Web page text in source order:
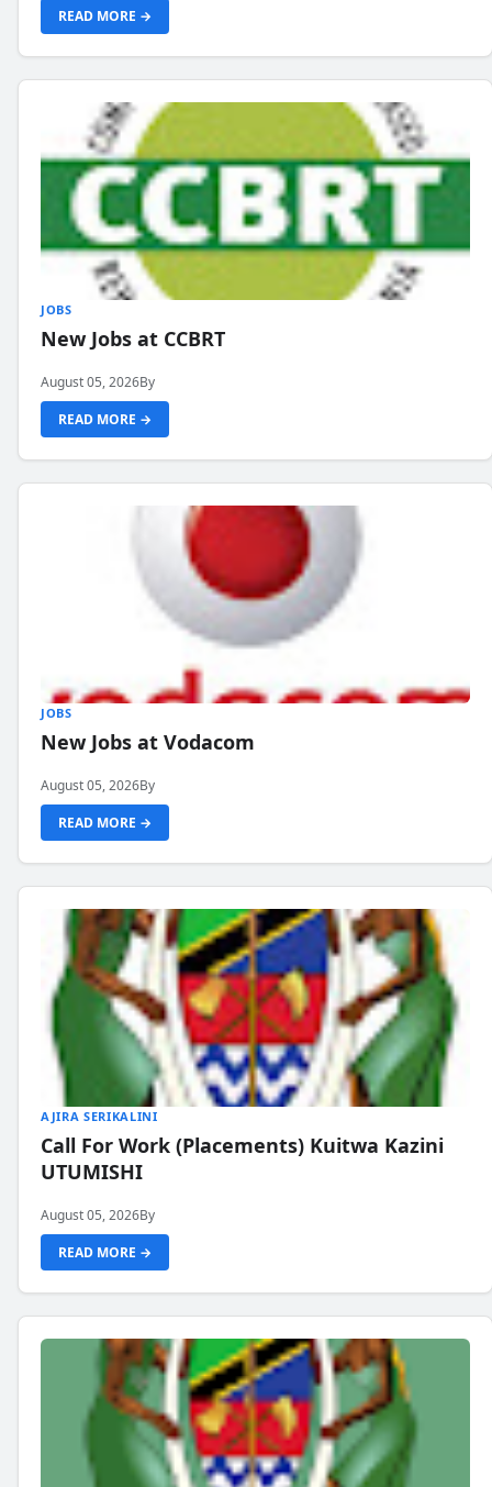
READ MORE →
JOBS
New Jobs at CCBRT
August 05, 2026By
READ MORE →
JOBS
New Jobs at Vodacom
August 05, 2026By
READ MORE →
AJIRA SERIKALINI
Call For Work (Placements) Kuitwa Kazini
UTUMISHI
August 05, 2026By
READ MORE →